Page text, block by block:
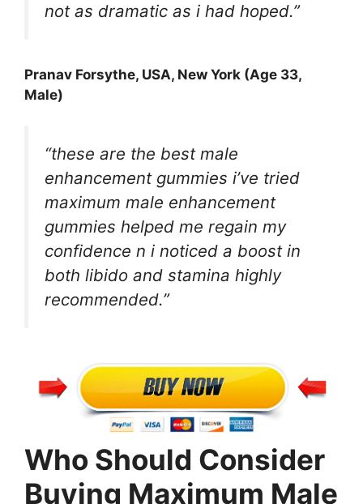
not as dramatic as i had hoped.”
Pranav Forsythe, USA, New York (Age 33,
Male)
“these are the best male
enhancement gummies i’ve tried
maximum male enhancement
gummies helped me regain my
confidence n i noticed a boost in
both libido and stamina highly
recommended.”
Who Should Consider
Buying Maximum Male